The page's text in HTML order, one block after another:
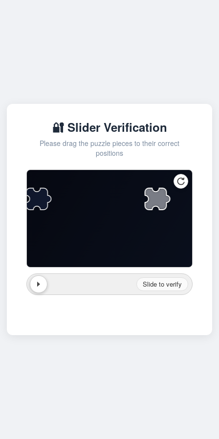
🔐 Slider Verification
Please drag the puzzle pieces to their correct
positions
Slide to verify